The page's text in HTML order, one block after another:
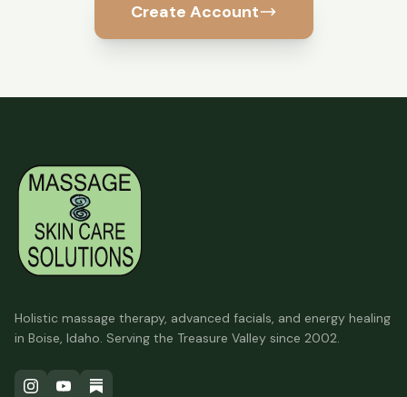
Create Account
Holistic massage therapy, advanced facials, and energy healing
in Boise, Idaho. Serving the Treasure Valley since 2002.